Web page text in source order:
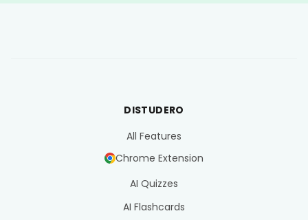
DISTUDERO
All Features
Chrome Extension
AI Quizzes
AI Flashcards